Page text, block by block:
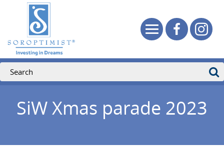
SiW Xmas parade 2023